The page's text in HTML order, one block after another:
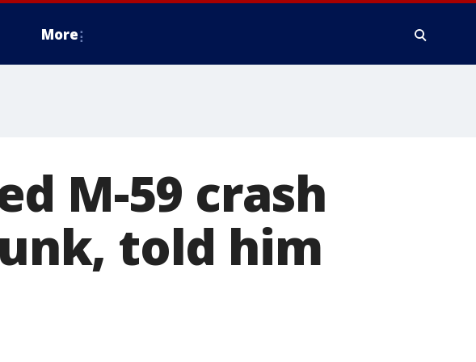
More
M-59 crash
told him